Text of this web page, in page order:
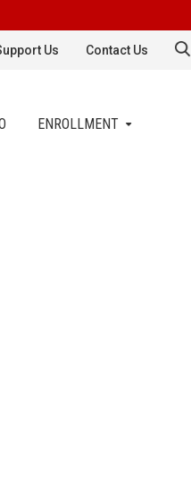
Us Contact Us
ENROLLMENT